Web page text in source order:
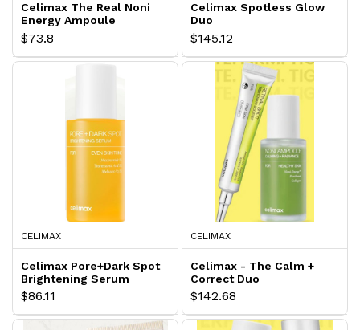
Celimax The Real Noni
Energy Ampoule
$73.8
Celimax Spotless Glow
Duo
$145.12
CELIMAX
Celimax Pore+Dark Spot
Brightening Serum
$86.11
CELIMAX
Celimax - The Calm +
Correct Duo
$142.68